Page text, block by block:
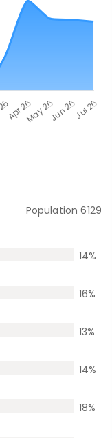
Population6129
14%
16%
13%
14%
18%